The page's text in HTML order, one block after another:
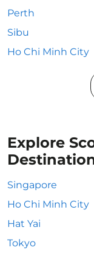
Perth
Sibu
Ho Chi Minh City
Explore
Singapore
Ho Chi Minh City
Hat Yai
Tokyo